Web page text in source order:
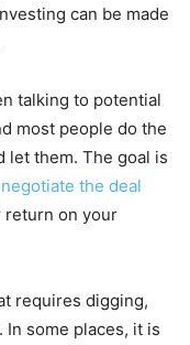
can be made
talking to potential
most people do the
let them. The goal is
negotiate the deal
return on your
requires digging,
some places, it is